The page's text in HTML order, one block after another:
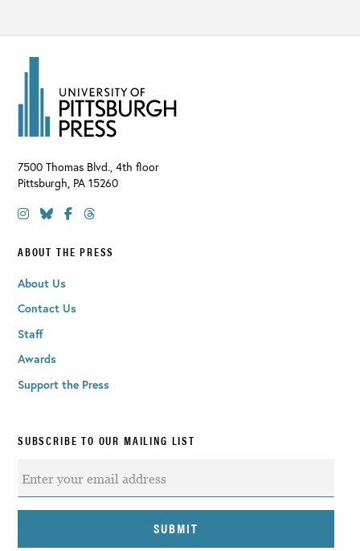
7500 Thomas Blvd., 4th floor
Pittsburgh, PA 15260
ABOUT THE PRESS
About Us
Contact Us
Staff
Awards
Support the Press
SUBSCRIBE TO OUR MAILING LIST